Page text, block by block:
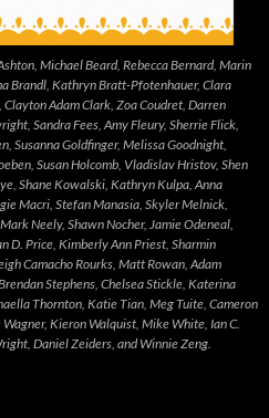
Michael Beard, Rebecca Bernard, Marin
Brandl, Kathryn Bratt-Pfotenhauer, Clara
Adam Clark, Zoa Coudret, Darren
Sandra Fees, Amy Fleury, Sherrie Flick,
Susanna Goldfinger, Melissa Goodnight,
Susan Holcomb, Vladislav Hristov, Shen
Shane Kowalski, Kathryn Kulpa, Anna
Macri, Stefan Manasia, Skyler Melnick,
Neely, Shawn Nocher, Jamie Odeneal,
D. Price, Kimberly Ann Priest, Sharmin
Camacho Rourks, Matt Rowan, Adam
Stephens, Chelsea Stickle, Katerina
Thornton, Katie Tian, Meg Tuite, Cameron
Kieron Walquist, Mike White, Ian C.
Daniel Zeiders, and Winnie Zeng.